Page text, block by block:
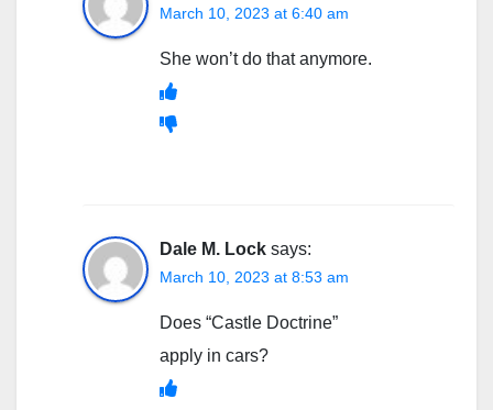
March 10, 2023 at 6:40 am
She won’t do that anymore.
Dale M. Lock says:
March 10, 2023 at 8:53 am
Does “Castle Doctrine”
apply in cars?